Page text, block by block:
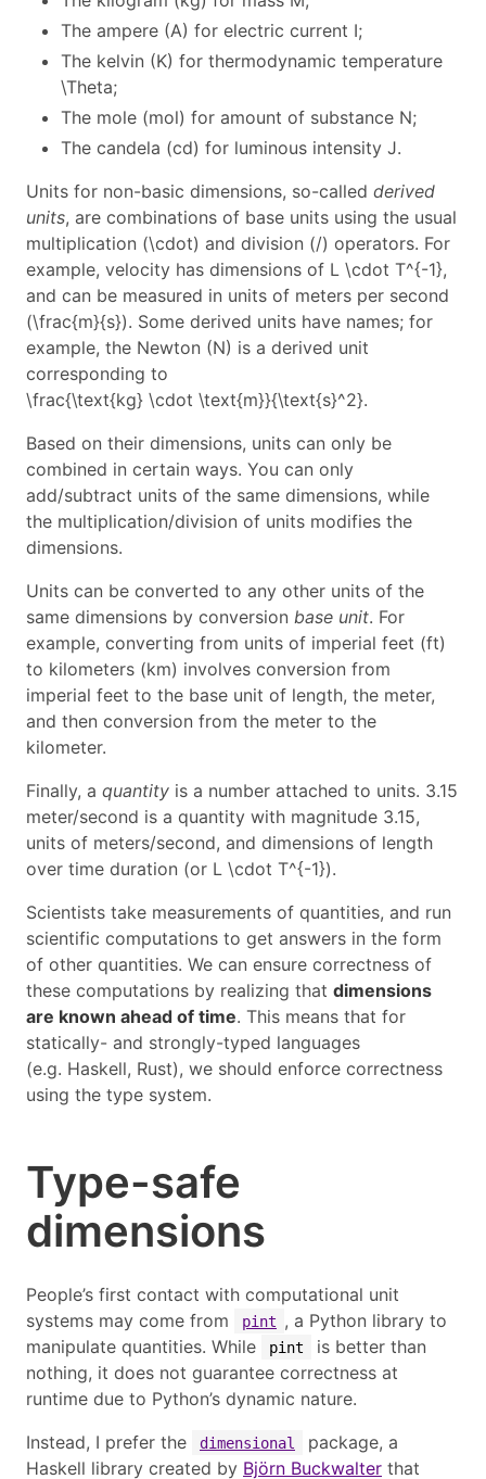
The ampere (A) for electric current I;
The kelvin (K) for thermodynamic temperature
\Theta;
The mole (mol) for amount of substance N;
The candela (cd) for luminous intensity J.
Units for non-basic dimensions, so-called derived
units, are combinations of base units using the usual
multiplication (\cdot) and division (/) operators. For
example, velocity has dimensions of L \cdot T^{-1},
and can be measured in units of meters per second
(\frac{m}{s}). Some derived units have names; for
example, the Newton (N) is a derived unit
corresponding to
\frac{\text{kg} \cdot \text{m}}{\text{s}^2}.
Based on their dimensions, units can only be
combined in certain ways. You can only
add/subtract units of the same dimensions, while
the multiplication/division of units modifies the
dimensions.
Units can be converted to any other units of the
same dimensions by conversion base unit. For
example, converting from units of imperial feet (ft)
to kilometers (km) involves conversion from
imperial feet to the base unit of length, the meter,
and then conversion from the meter to the
kilometer.
Finally, a quantity is a number attached to units. 3.15
meter/second is a quantity with magnitude 3.15,
units of meters/second, and dimensions of length
over time duration (or L \cdot T^{-1}).
Scientists take measurements of quantities, and run
scientific computations to get answers in the form
of other quantities. We can ensure correctness of
these computations by realizing that dimensions
are known ahead of time. This means that for
statically- and strongly-typed languages
(e.g. Haskell, Rust), we should enforce correctness
using the type system.
Type-safe
dimensions
People’s first contact with computational unit
systems may come from
pint , a Python library to
manipulate quantities. While
pint
is better than
nothing, it does not guarantee correctness at
runtime due to Python’s dynamic nature.
Instead, I prefer the
dimensional
package, a
Haskell library created by Björn Buckwalter that